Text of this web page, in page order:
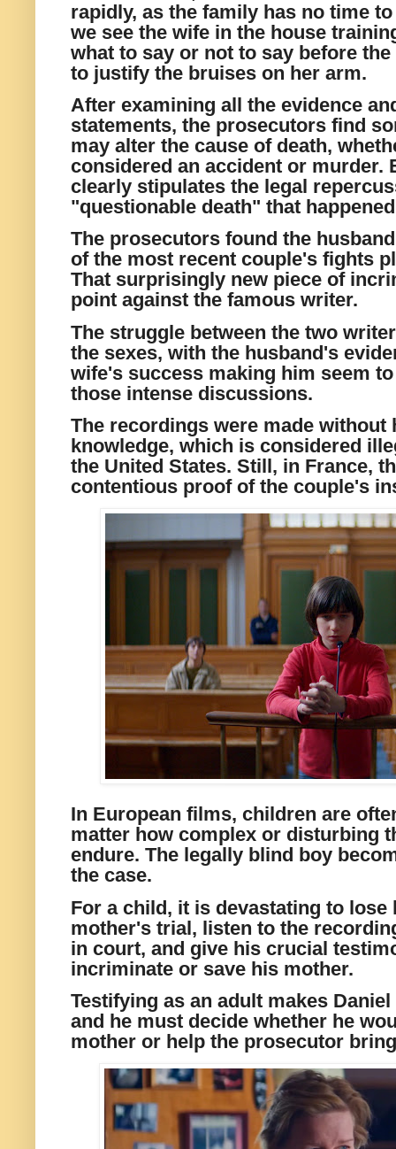
rapidly, as the family has no time
we see the wife in the house
what to say or not to say before
to justify the bruises on her arm.
After examining all the evidence
statements, the prosecutors find
may alter the cause of death,
considered an accident or murder.
clearly stipulates the legal
"questionable death" that
The prosecutors found the
of the most recent couple's fights
That surprisingly new piece of
point against the famous writer.
The struggle between the two
the sexes, with the husband's
wife's success making him seem
those intense discussions.
The recordings were made without
knowledge, which is considered
the United States. Still, in France,
contentious proof of the couple's
In European films, children are
matter how complex or disturbing
endure. The legally blind boy
the case.
For a child, it is devastating to
mother's trial, listen to the
in court, and give his crucial
incriminate or save his mother.
Testifying as an adult makes
and he must decide whether he
mother or help the prosecutor